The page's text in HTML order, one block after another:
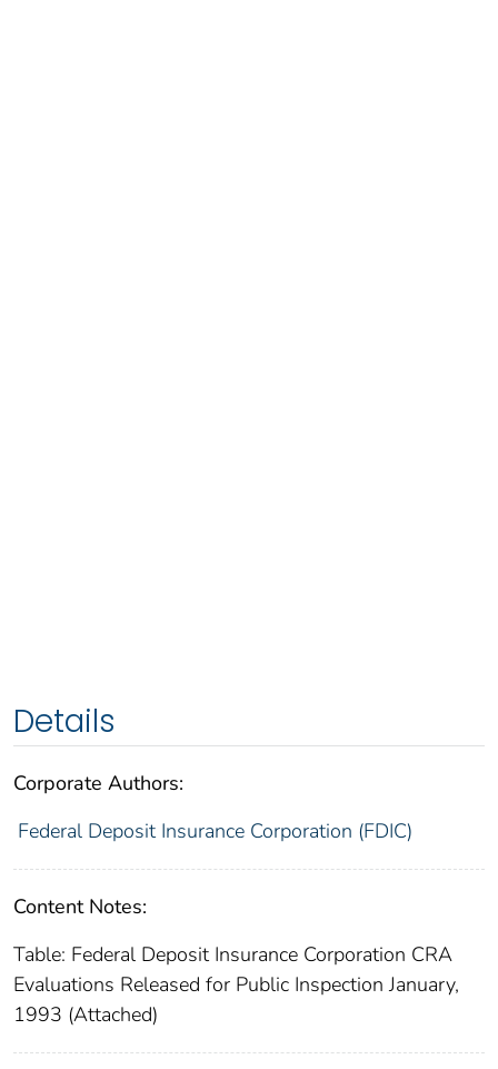
Details
Corporate Authors:
Federal Deposit Insurance Corporation (FDIC)
Content Notes:
Table: Federal Deposit Insurance Corporation CRA
Evaluations Released for Public Inspection January,
1993 (Attached)